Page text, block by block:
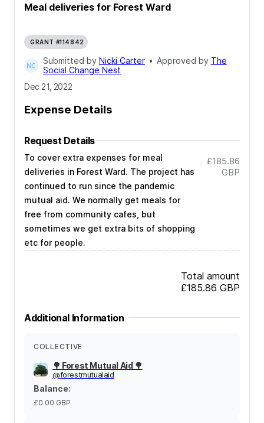
Meal deliveries for Forest Ward
GRANT #114842
Submitted by Nicki Carter • Approved by The
Social Change Nest
Dec 21, 2022
Expense Details
Request Details
To cover extra expenses for meal
deliveries in Forest Ward. The project has
continued to run since the pandemic
mutual aid. We normally get meals for
free from community cafes, but
sometimes we get extra bits of shopping
etc for people.
£185.86
GBP
Total amount
£185.86 GBP
Additional Information
COLLECTIVE
🌳 Forest Mutual Aid 🌳
@forestmutualaid
Balance:
£0.00 GBP